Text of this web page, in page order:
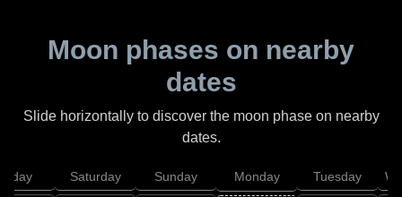
Moon phases on nearby
dates
Slide horizontally to discover the moon phase on nearby
dates.
Saturday Sunday Monday Tuesday